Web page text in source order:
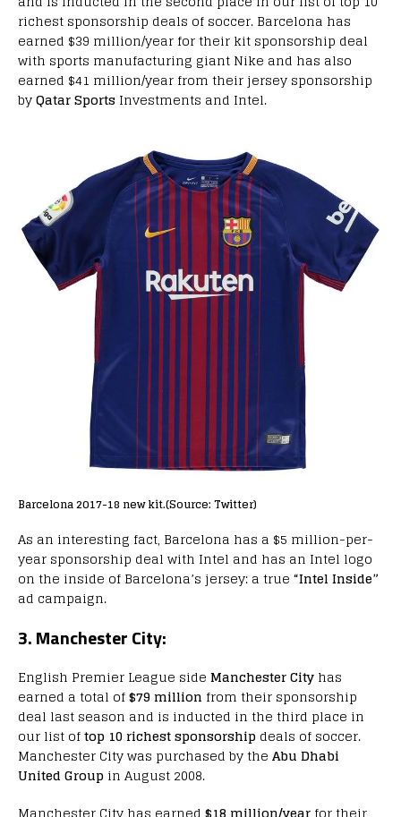
richest sponsorship deals of soccer. Barcelona has
earned $39 million/year for their kit sponsorship deal
with sports manufacturing giant Nike and has also
earned $41 million/year from their jersey sponsorship
byQatar Sports Investments and Intel.
Barcelona 2017-18 new kit.(Source: Twitter)
As an interesting fact, Barcelona has a $5 million-per-
year sponsorship deal with Intel and has an Intel logo
on the inside of Barcelona’s jersey: a true “Intel Inside”
ad campaign.
3. Manchester City:
English Premier League side Manchester City has
earned a total of$79 million from their sponsorship
deal last season and is inducted in the third place in
our list oftop 10 richest sponsorship deals of soccer.
Manchester City was purchased by the Abu Dhabi
United Group in August 2008.